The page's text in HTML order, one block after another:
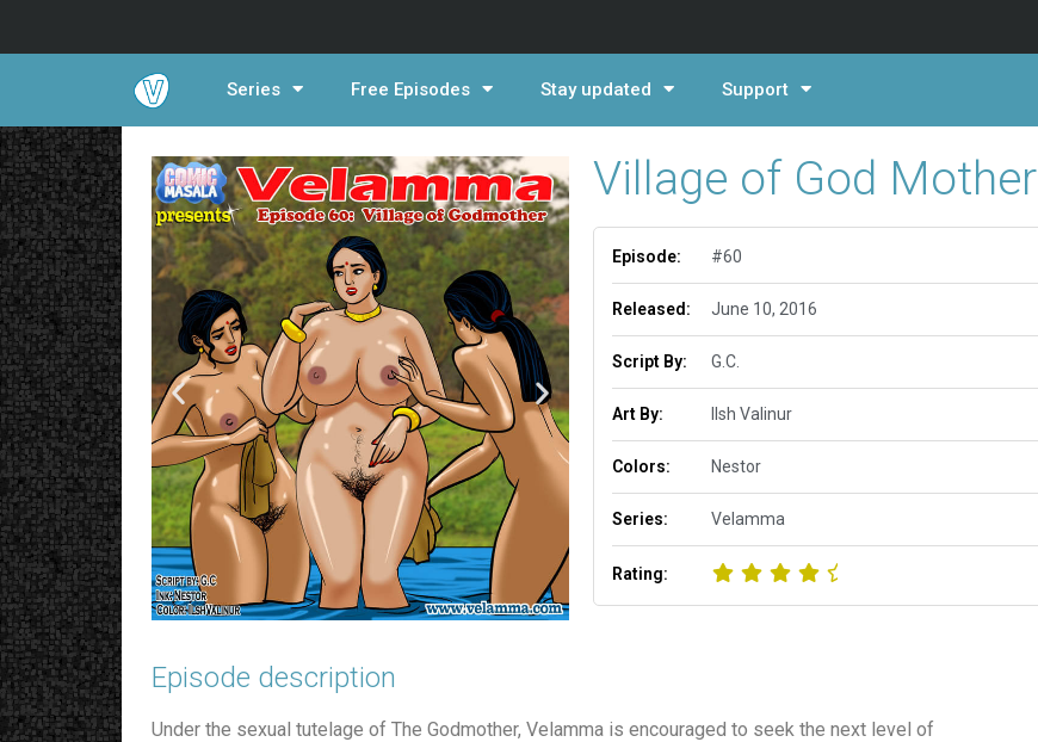
Series Free Episodes Stay updated Support
Village of God Mother
Episode: #60
Released: June 10, 2016
Script By: G.C.
Art By: Ilsh Valinur
Colors: Nestor
Series: Velamma
Rating:
Episode description​
Under the sexual tutelage of The Godmother, Velamma is encouraged to seek the next level of